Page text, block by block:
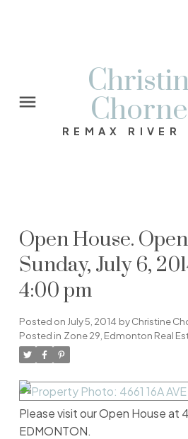
REMAX RIVER
Open House.
Sunday, July 6,
4:00 pm
Posted on July 5, 2014 byChristine
Posted in Zone 29, Edmonton Real
Please visit our Open House at
EDMONTON.